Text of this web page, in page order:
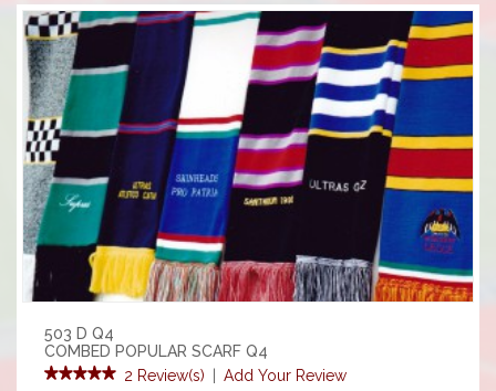
503 D Q4
COMBED POPULAR SCARF Q4
2 Review(s) | Add Your Review